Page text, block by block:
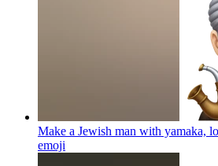
Make a Jewish man with yamaka,
emoji